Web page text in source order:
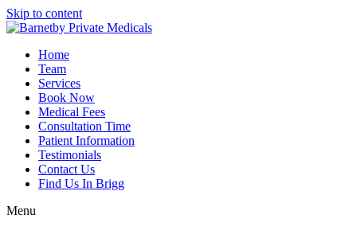
Skip to content
Home
Team
Services
Book Now
Medical Fees
Consultation Time
Patient Information
Testimonials
Contact Us
Find Us In Brigg
Menu